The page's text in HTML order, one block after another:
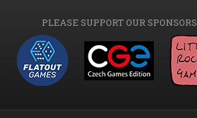
PLEASE SUPPORT OUR SPONSORS